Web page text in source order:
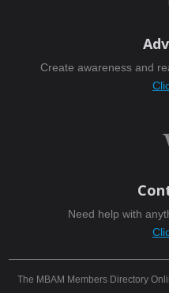
Create awareness and
Need help with
The MBAM Members Directory